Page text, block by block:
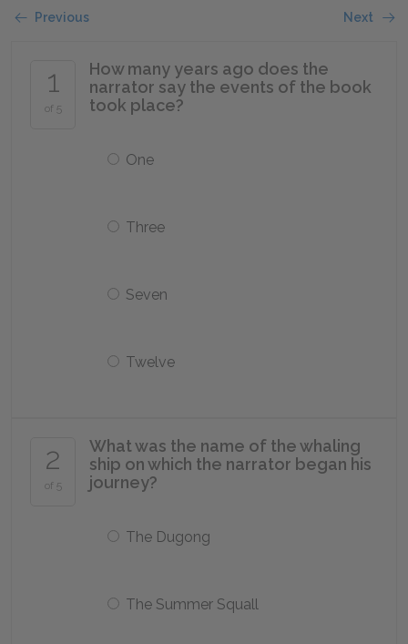
Previous Next
1
of 5
How many years ago does the
narrator say the events of the book
took place?
One
Three
Seven
Twelve
2
of 5
What was the name of the whaling
ship on which the narrator began his
journey?
The Dugong
The Summer Squall